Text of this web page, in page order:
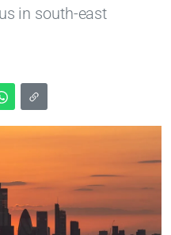
in south-east